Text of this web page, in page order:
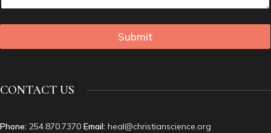
Submit
CONTACT US
Phone: 254.870.7370 Email: heal@christianscience.org